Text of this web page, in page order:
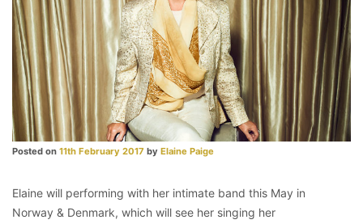
Posted on 11th February 2017 by Elaine Paige
Elaine will performing with her intimate band this May in
Norway & Denmark, which will see her singing her